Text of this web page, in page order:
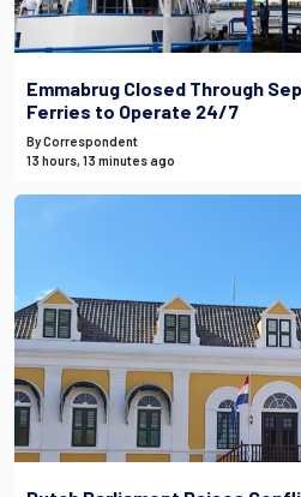
Emmabrug Closed Through
Ferries to Operate 24/7
By Correspondent
13 hours, 13 minutes ago